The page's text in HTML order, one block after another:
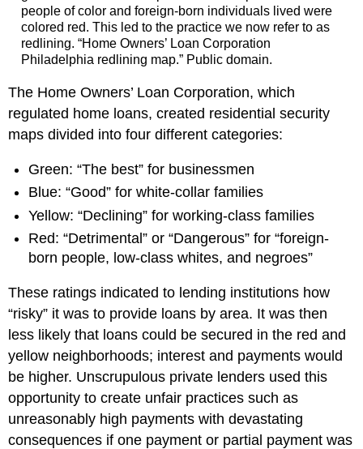
people of color and foreign-born individuals lived were
colored red. This led to the practice we now refer to as
redlining. “Home Owners’ Loan Corporation
Philadelphia redlining map.” Public domain.
The Home Owners’ Loan Corporation, which
regulated home loans, created residential security
maps divided into four different categories:
Green: “The best” for businessmen
Blue: “Good” for white-collar families
Yellow: “Declining” for working-class families
Red: “Detrimental” or “Dangerous” for “foreign-
born people, low-class whites, and negroes”
These ratings indicated to lending institutions how
“risky” it was to provide loans by area. It was then
less likely that loans could be secured in the red and
yellow neighborhoods; interest and payments would
be higher. Unscrupulous private lenders used this
opportunity to create unfair practices such as
unreasonably high payments with devastating
consequences if one payment or partial payment was